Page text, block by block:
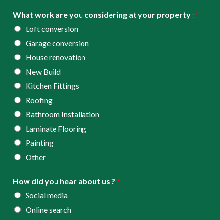
d
r
e
s
s
*
What work are you considering at your property :*
Loft conversion
Garage conversion
House renovation
New Build
Kitchen Fittings
Roofing
Bathroom Installation
Laminate Flooring
Painting
Other
How did you hear about us ? *
Social media
Online search